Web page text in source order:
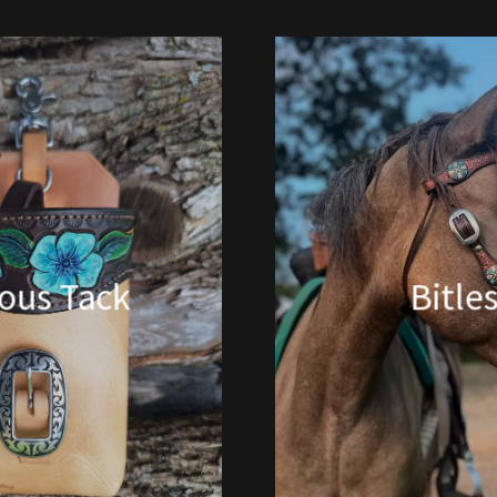
Tack